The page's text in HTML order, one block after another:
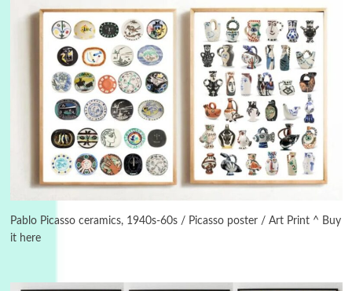
Pablo Picasso ceramics, 1940s-60s / Picasso poster / Art Print ^ Buy
it here
Instant Views [o.]
Piergiorgio Branzi, 1950s
On [:] Idiot | Richard P. Feynman, 1918-88